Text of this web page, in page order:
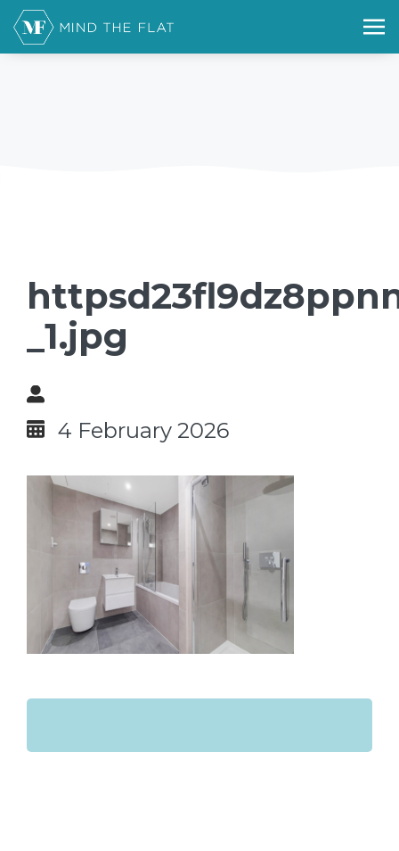
_1.jpg
4 February 2026